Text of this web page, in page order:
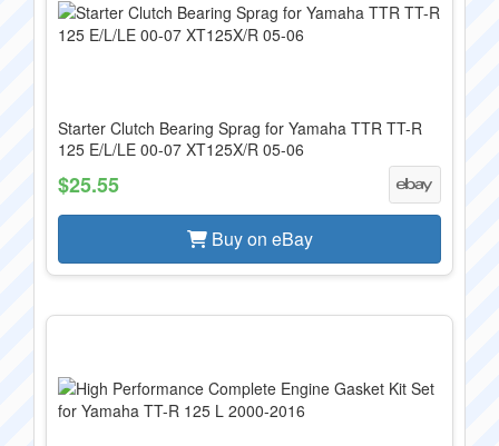
Starter Clutch Bearing Sprag for Yamaha TTR TT-R
125 E/L/LE 00-07 XT125X/R 05-06
$25.55
Buy on eBay